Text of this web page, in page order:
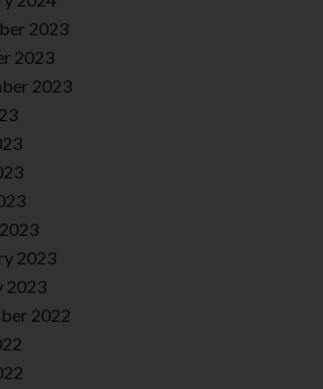
2023
2023
2023
2023
2023
2022